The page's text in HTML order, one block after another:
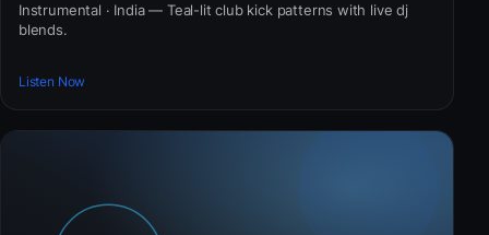
Instrumental · India — Teal-lit club kick patterns with live dj
blends.
Listen Now